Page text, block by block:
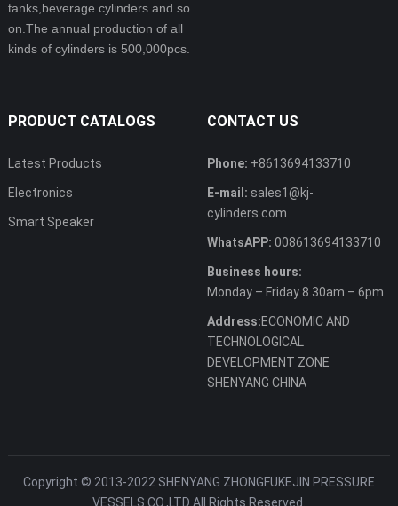
tanks,beverage cylinders and so
on.The annual production of all
kinds of cylinders is 500,000pcs.
PRODUCT CATALOGS
Latest Products
Electronics
Smart Speaker
CONTACT US
Phone: +8613694133710
E-mail: sales1@kj-
cylinders.com
WhatsAPP: 008613694133710
Business hours:
Monday – Friday 8.30am – 6pm
Address:ECONOMIC AND
TECHNOLOGICAL
DEVELOPMENT ZONE
SHENYANG CHINA
Copyright © 2013-2022 SHENYANG ZHONGFUKEJIN PRESSURE
VESSELS CO.,LTD All Rights Reserved.